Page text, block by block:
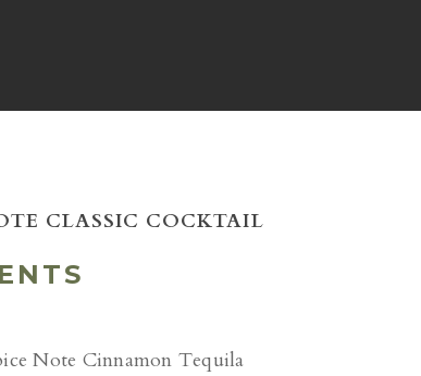
CLASSIC COCKTAIL
Note Cinnamon Tequila